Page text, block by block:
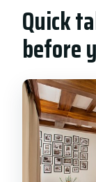
Price
and
The
What
Meet
Quick
before